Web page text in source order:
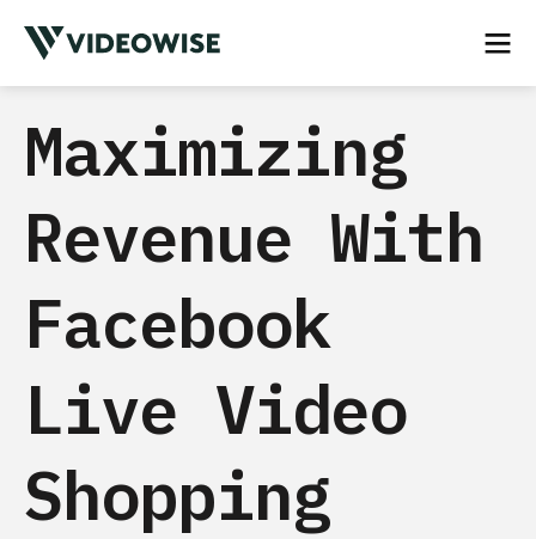
Maximizing
Revenue With
Facebook
Live Video
Shopping